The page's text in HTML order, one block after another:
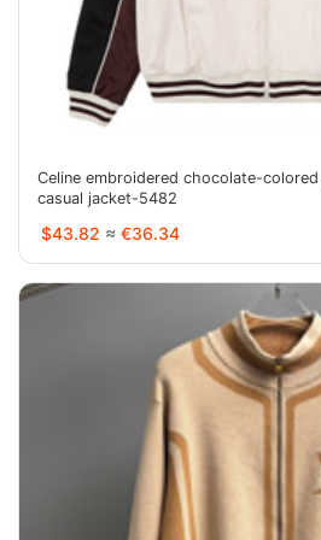
Celine embroidered chocolate-
casual jacket-5482
$43.82 ≈ €36.34